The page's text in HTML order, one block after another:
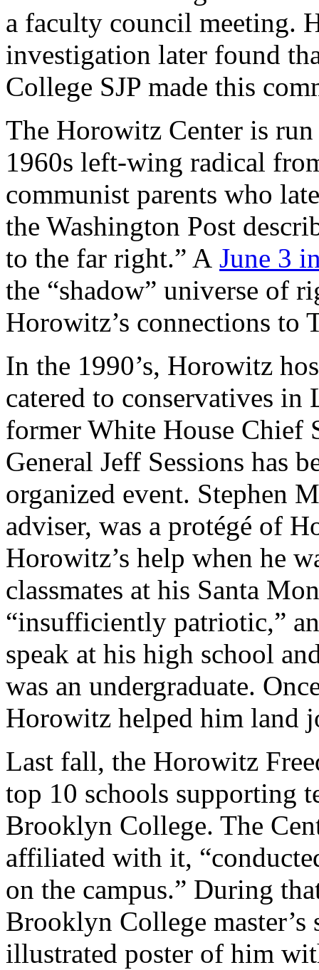
a faculty council meeting.
investigation later found
College SJP made this
The Horowitz Center is
1960s left-wing radical
communist parents who
the Washington Post
to the far right.” A June 3
the “shadow” universe of
Horowitz’s connections to
In the 1990’s, Horowitz
catered to conservatives in
former White House Chief
General Jeff Sessions has
organized event. Stephen
adviser, was a protégé of
Horowitz’s help when he
classmates at his Santa
“insufficiently patriotic,”
speak at his high school
was an undergraduate.
Horowitz helped him land
Last fall, the Horowitz
top 10 schools supporting
Brooklyn College. The
affiliated with it,
on the campus.” During
Brooklyn College
illustrated poster of him